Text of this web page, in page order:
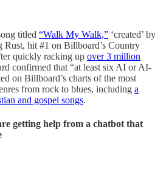
titled “Walk My Walk,” ‘created’ by
Rust, hit #1 on Billboard’s Country
quickly racking up over 3 million
confirmed that “at least six AI or AI-
on Billboard’s charts of the most
from rock to blues, including a
and gospel songs.
getting help from a chatbot that